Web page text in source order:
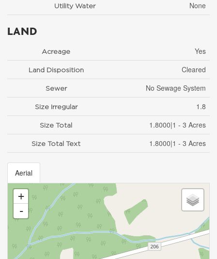
Utility Water None
LAND
Acreage Yes
Land Disposition Cleared
Sewer No Sewage System
Size Irregular 1.8
Size Total 1.8000|1 - 3 Acres
Size Total Text 1.8000|1 - 3 Acres
Aerial
+
-